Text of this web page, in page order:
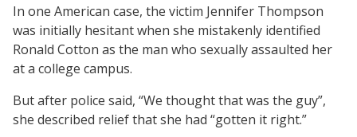
In one American case, the victim Jennifer Thompson
was initially hesitant when she mistakenly identified
Ronald Cotton as the man who sexually assaulted her
at a college campus.
But after police said, “We thought that was the guy”,
she described relief that she had “gotten it right.”